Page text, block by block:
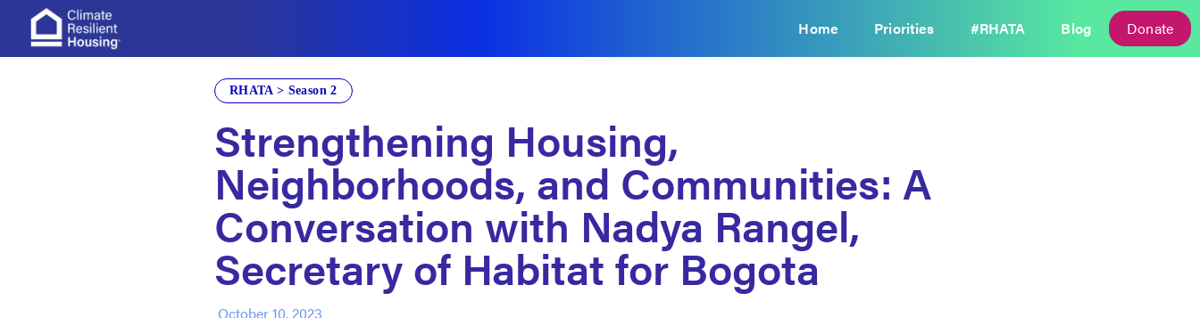
Build Change
Home Priorities #RHATA Blog Donate
RHATA > Season 2
Strengthening Housing,
Neighborhoods, and Communities: A
Conversation with Nadya Rangel,
Secretary of Habitat for Bogota
October 10, 2023